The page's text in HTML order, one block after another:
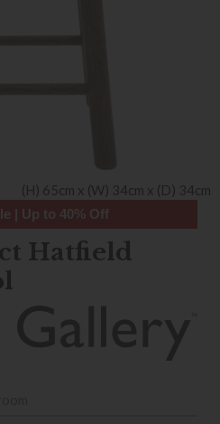
(H) 65cm x (W) 34cm x (D) 34cm
| Up to 40% Off
Hatfield